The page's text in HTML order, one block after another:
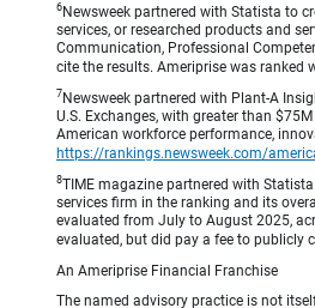
6Newsweek partnered with Statista to
services, or researched products and
Communication, Professional
cite the results. Ameriprise was ranked
7Newsweek partnered with Plant-A
U.S. Exchanges, with greater than
American workforce performance,
https://rankings.newsweek.com/
8TIME magazine partnered with
services firm in the ranking and its
evaluated from July to August 2025,
evaluated, but did pay a fee to publicly
An Ameriprise Financial Franchise
The named advisory practice is not